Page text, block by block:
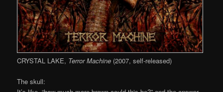
CRYSTAL LAKE, Terror Machine (2007, self-released)
The skull: